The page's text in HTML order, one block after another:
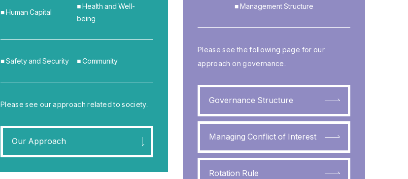
■ Human Capital
■ Health and Well-
being
■ Safety and Security ■ Community
Please see our approach related to society.
Our Approach
■ Management Structure
Please see the following page for our
approach on governance.
Governance Structure
Managing Conflict of Interest
Rotation Rule